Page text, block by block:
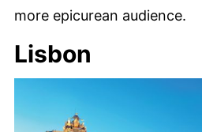
more epicurean audience.
Lisbon